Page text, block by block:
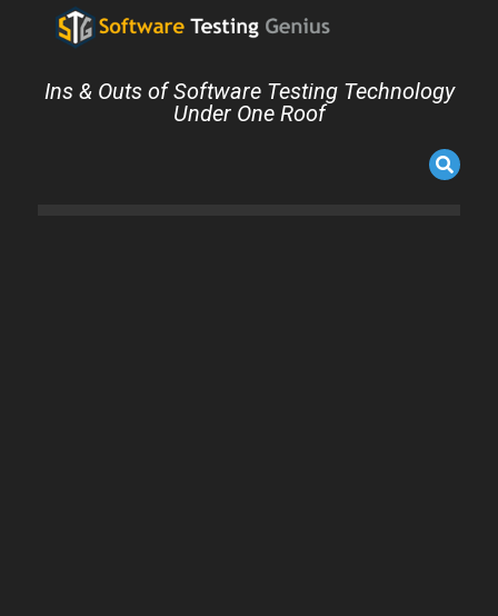
Ins & Outs of Software Testing Technology
Under One Roof